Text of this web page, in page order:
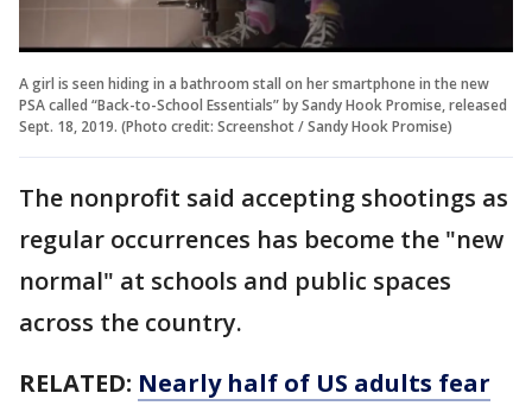
A girl is seen hiding in a bathroom stall on her smartphone in the new
PSA called “Back-to-School Essentials” by Sandy Hook Promise, released
Sept. 18, 2019. (Photo credit: Screenshot / Sandy Hook Promise)
The nonprofit said accepting shootings as
regular occurrences has become the "new
normal" at schools and public spaces
across the country.
RELATED: Nearly half of US adults fear